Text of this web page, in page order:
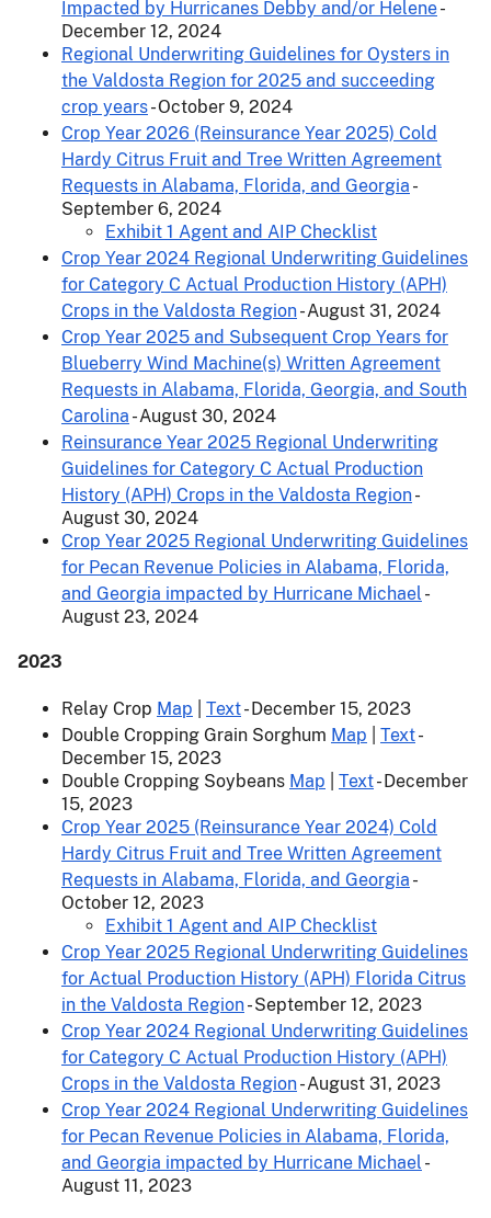
Impacted by Hurricanes Debby and/or Helene-
December 12, 2024
Regional Underwriting Guidelines for Oysters in
the Valdosta Region for 2025 and succeeding
crop years- October 9, 2024
Crop Year 2026 (Reinsurance Year 2025) Cold
Hardy Citrus Fruit and Tree Written Agreement
Requests in Alabama, Florida, and Georgia -
September 6, 2024
Exhibit 1 Agent and AIP Checklist
Crop Year 2024 Regional Underwriting Guidelines
for Category C Actual Production History (APH)
Crops in the Valdosta Region- August 31, 2024
Crop Year 2025 and Subsequent Crop Years for
Blueberry Wind Machine(s) Written Agreement
Requests in Alabama, Florida, Georgia, and South
Carolina - August 30, 2024
Reinsurance Year 2025 Regional Underwriting
Guidelines for Category C Actual Production
History (APH) Crops in the Valdosta Region-
August 30, 2024
Crop Year 2025 Regional Underwriting Guidelines
for Pecan Revenue Policies in Alabama, Florida,
and Georgia impacted by Hurricane Michael -
August 23, 2024
2023
Relay Crop Map Text- December 15, 2023
Double Cropping Grain Sorghum Map Text-
December 15, 2023
Double Cropping Soybeans Map Text- December
15, 2023
Crop Year 2025 (Reinsurance Year 2024) Cold
Hardy Citrus Fruit and Tree Written Agreement
Requests in Alabama, Florida, and Georgia -
October 12, 2023
Exhibit 1 Agent and AIP Checklist
Crop Year 2025 Regional Underwriting Guidelines
for Actual Production History (APH) Florida Citrus
in the Valdosta Region- September 12, 2023
Crop Year 2024 Regional Underwriting Guidelines
for Category C Actual Production History (APH)
Crops in the Valdosta Region- August 31, 2023
Crop Year 2024 Regional Underwriting Guidelines
for Pecan Revenue Policies in Alabama, Florida,
and Georgia impacted by Hurricane Michael -
August 11, 2023